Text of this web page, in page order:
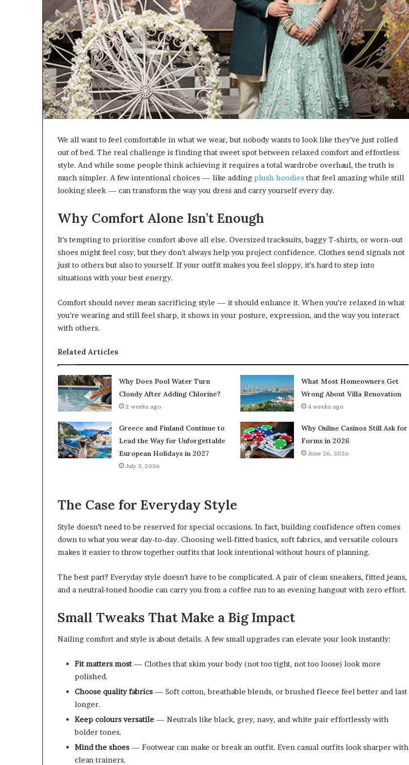
We all want to feel comfortable in what we wear, but nobody wants to look like they’ve just rolled
out of bed. The real challenge is finding that sweet spot between relaxed comfort and effortless
style. And while some people think achieving it requires a total wardrobe overhaul, the truth is
much simpler. A few intentional choices — like adding plush hoodies that feel amazing while still
looking sleek — can transform the way you dress and carry yourself every day.
Why Comfort Alone Isn’t Enough
It’s tempting to prioritise comfort above all else. Oversized tracksuits, baggy T-shirts, or worn-out
shoes might feel cosy, but they don’t always help you project confidence. Clothes send signals not
just to others but also to yourself. If your outfit makes you feel sloppy, it’s hard to step into
situations with your best energy.
Comfort should never mean sacrificing style — it should enhance it. When you’re relaxed in what
you’re wearing and still feel sharp, it shows in your posture, expression, and the way you interact
with others.
Related Articles
Why Does Pool Water Turn
Cloudy After Adding Chlorine?
2 weeks ago
What Most Homeowners Get
Wrong About Villa Renovation
4 weeks ago
Greece and Finland Continue to
Lead the Way for Unforgettable
European Holidays in 2027
July 3, 2026
Why Online Casinos Still Ask for
Forms in 2026
June 26, 2026
The Case for Everyday Style
Style doesn’t need to be reserved for special occasions. In fact, building confidence often comes
down to what you wear day-to-day. Choosing well-fitted basics, soft fabrics, and versatile colours
makes it easier to throw together outfits that look intentional without hours of planning.
The best part? Everyday style doesn’t have to be complicated. A pair of clean sneakers, fitted jeans,
and a neutral-toned hoodie can carry you from a coffee run to an evening hangout with zero effort.
Small Tweaks That Make a Big Impact
Nailing comfort and style is about details. A few small upgrades can elevate your look instantly:
Fit matters most— Clothes that skim your body (not too tight, not too loose) look more
polished.
Choose quality fabrics — Soft cotton, breathable blends, or brushed fleece feel better and last
longer.
Keep colours versatile — Neutrals like black, grey, navy, and white pair effortlessly with
bolder tones.
Mind the shoes — Footwear can make or break an outfit. Even casual outfits look sharper with
clean trainers.